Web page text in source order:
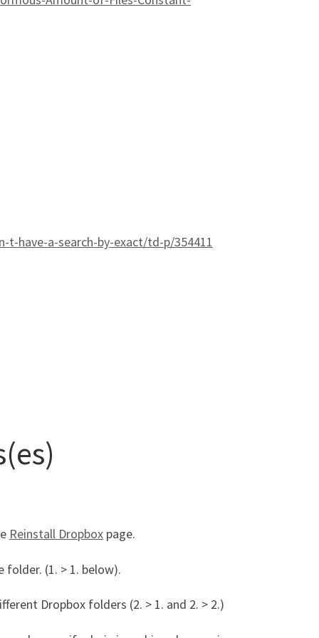
have-a-search-by-exact/td-p/354411
Reinstall Dropbox page.
(1. > 1. below).
Dropbox folders (2. > 1. and 2. > 2.)